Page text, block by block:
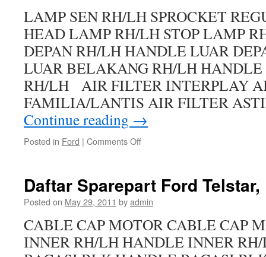
LAMP SEN RH/LH SPROCKET
HEAD LAMP RH/LH STOP LAMP
DEPAN RH/LH HANDLE LUAR
LUAR BELAKANG RH/LH
RH/LH AIR FILTER INTERPLAY
FAMILIA/LANTIS AIR FILTER
Continue reading →
Posted in Ford | Comments Off
Daftar Sparepart Ford
Posted on May 29, 2011 byadmin
CABLE CAP MOTOR CABLE CAP
INNER RH/LH HANDLE INNER